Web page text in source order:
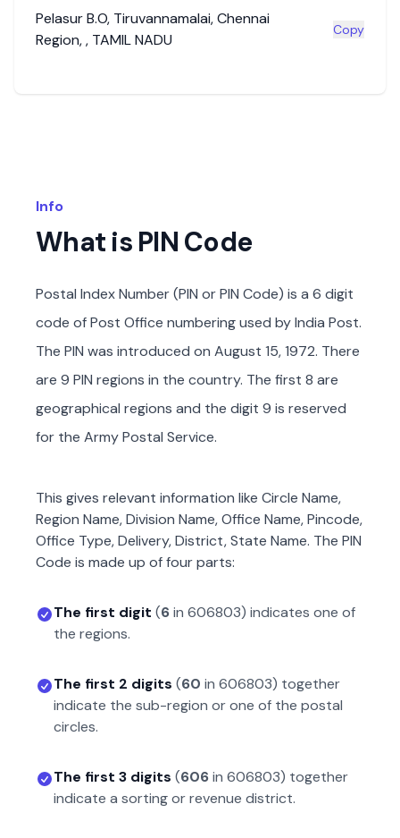
Pelasur B.O, Tiruvannamalai,Chennai
Region,, TAMIL NADU
Copy
Info
What is PIN Code
Postal Index Number (PIN or PIN Code) is a 6 digit
code of Post Office numbering used by India Post.
The PIN was introduced on August 15, 1972. There
are 9 PIN regions in the country. The first 8 are
geographical regions and the digit 9 is reserved
for the Army Postal Service.
This gives relevant information like Circle Name,
Region Name, Division Name, Office Name, Pincode,
Office Type, Delivery, District, State Name. The PIN
Code is made up of four parts:
The first digit (6in 606803) indicates one of
the regions.
The first 2 digits (60 in 606803) together
indicate the sub-region or one of the postal
circles.
The first 3 digits (606in 606803) together
indicate a sorting or revenue district.